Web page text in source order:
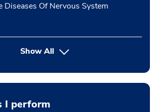
Diseases Of Nervous System
Show All
I perform